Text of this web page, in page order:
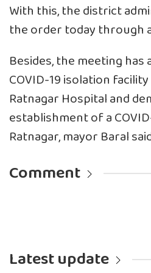
With this, the district
the order today through
Besides, the meeting has
COVID-19 isolation
Ratnagar Hospital and
establishment of a
Ratnagar, mayor Baral
Comment
Latest update